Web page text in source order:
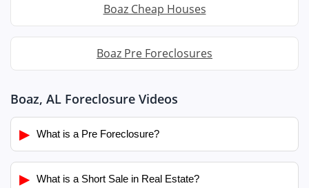
Boaz Cheap Houses
Boaz Pre Foreclosures
Boaz, AL Foreclosure Videos
▶ What is a Pre Foreclosure?
▶ What is a Short Sale in Real Estate?